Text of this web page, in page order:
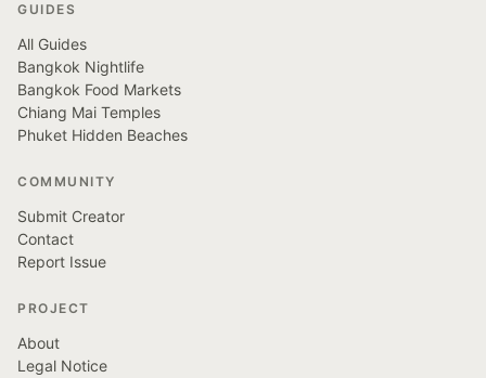
GUIDES
All Guides
Bangkok Nightlife
Bangkok Food Markets
Chiang Mai Temples
Phuket Hidden Beaches
COMMUNITY
Submit Creator
Contact
Report Issue
PROJECT
About
Legal Notice